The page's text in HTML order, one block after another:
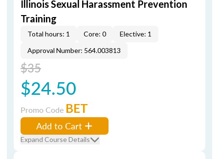
Illinois Sexual Harassment Prevention
Training
Total hours: 1 Core: 0
Elective: 1
Approval Number: 564.003813
$35
$24.50
Promo Code BET
Add to Cart
Expand Course Details